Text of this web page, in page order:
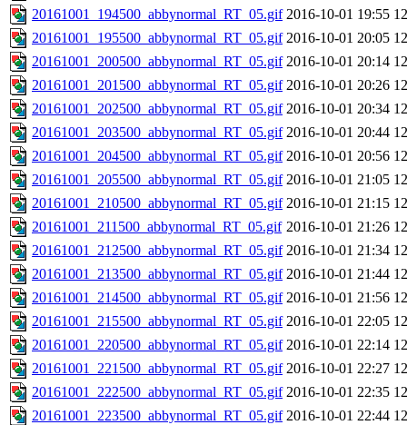
20161001_194500_abbynormal_RT_05.gif 2016-10-01 19:55
20161001_195500_abbynormal_RT_05.gif 2016-10-01 20:05
20161001_200500_abbynormal_RT_05.gif 2016-10-01 20:14
20161001_201500_abbynormal_RT_05.gif 2016-10-01 20:26
20161001_202500_abbynormal_RT_05.gif 2016-10-01 20:34
20161001_203500_abbynormal_RT_05.gif 2016-10-01 20:44
20161001_204500_abbynormal_RT_05.gif 2016-10-01 20:56
20161001_205500_abbynormal_RT_05.gif 2016-10-01 21:05
20161001_210500_abbynormal_RT_05.gif 2016-10-01 21:15
20161001_211500_abbynormal_RT_05.gif 2016-10-01 21:26
20161001_212500_abbynormal_RT_05.gif 2016-10-01 21:34
20161001_213500_abbynormal_RT_05.gif 2016-10-01 21:44
20161001_214500_abbynormal_RT_05.gif 2016-10-01 21:56
20161001_215500_abbynormal_RT_05.gif 2016-10-01 22:05
20161001_220500_abbynormal_RT_05.gif 2016-10-01 22:14
20161001_221500_abbynormal_RT_05.gif 2016-10-01 22:27
20161001_222500_abbynormal_RT_05.gif 2016-10-01 22:35
20161001_223500_abbynormal_RT_05.gif 2016-10-01 22:44